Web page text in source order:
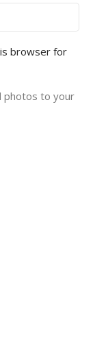
browser for
photos to your